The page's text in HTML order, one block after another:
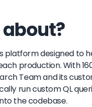
about?
platform designed
production. With
Team and its
run custom QL
the codebase.